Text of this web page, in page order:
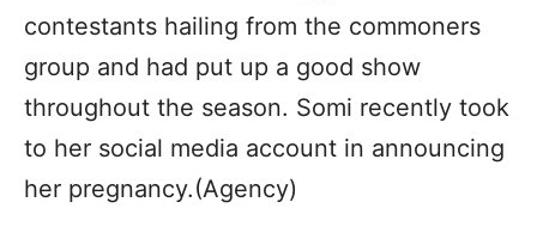
contestants hailing from the commoners
group and had put up a good show
throughout the season. Somi recently took
to her social media account in announcing
her pregnancy.(Agency)